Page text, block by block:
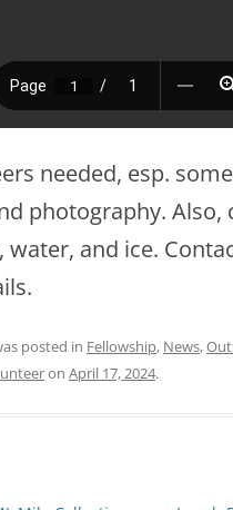
needed, esp.
photography. Also,
water, and ice.
posted in Fellowship, News,
on April 17, 2024.